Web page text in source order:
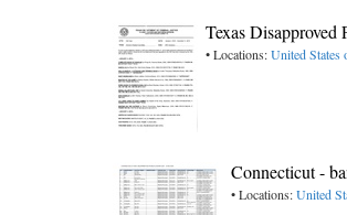
Texas Disapproved
• Locations:United States
Connecticut -
• Locations:United